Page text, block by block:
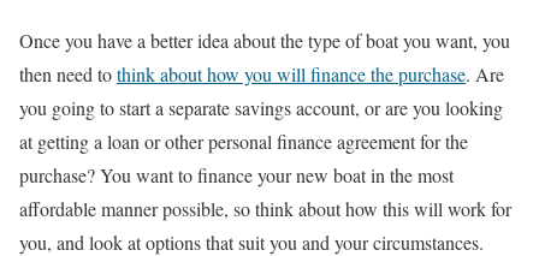
Once you have a better idea about the type of boat you want, you
then need tothink about how you will finance the purchase. Are
you going to start a separate savings account, or are you looking
at getting a loan or other personal finance agreement for the
purchase? You want to finance your new boat in the most
affordable manner possible, so think about how this will work for
you, and look at options that suit you and your circumstances.